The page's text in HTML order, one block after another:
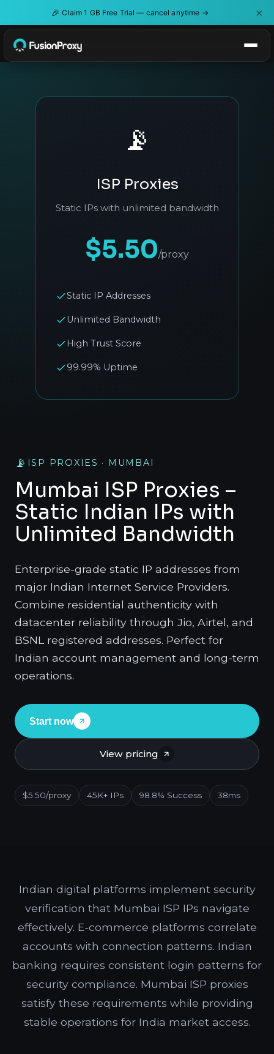
🎉 Claim 1 GB Free Trial — cancel anytime → ×
📡 ISP PROXIES · MUMBAI
Mumbai ISP Proxies –
Static Indian IPs with
Unlimited Bandwidth
Enterprise-grade static IP addresses from
major Indian Internet Service Providers.
Combine residential authenticity with
datacenter reliability through Jio, Airtel, and
BSNL registered addresses. Perfect for
Indian account management and long-term
operations.
Start now
View pricing
$5.50/proxy 45K+ IPs 98.8% Success 38ms
📡
ISP Proxies
Static IPs with unlimited bandwidth
$5.50/proxy
Static IP Addresses
Unlimited Bandwidth
High Trust Score
99.99% Uptime
Indian digital platforms implement security
verification that Mumbai ISP IPs navigate
effectively. E-commerce platforms correlate
accounts with connection patterns. Indian
banking requires consistent login patterns for
security compliance. Mumbai ISP proxies
satisfy these requirements while providing
stable operations for India market access.